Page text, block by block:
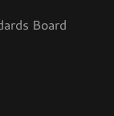
Board